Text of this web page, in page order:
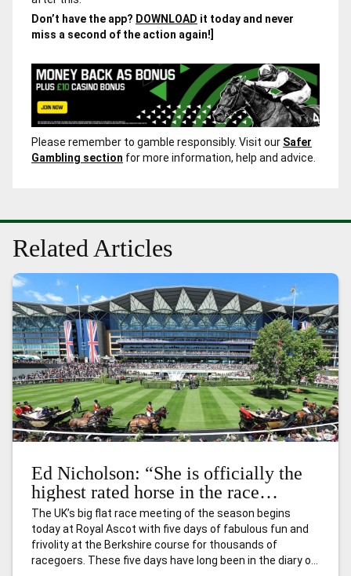
Don’t have the app? DOWNLOAD it today and never
miss a second of the action again!]
Please remember to gamble responsibly. Visit our Safer
Gambling section for more information, help and advice.
Related Articles
Ed Nicholson: “She is officially the
highest rated horse in the race
already – and she will get even
better.”
The UK’s big flat race meeting of the season begins
today at Royal Ascot with five days of fabulous fun and
frivolity at the Berkshire course for thousands of
racegoers. These five days have long been in the diary of